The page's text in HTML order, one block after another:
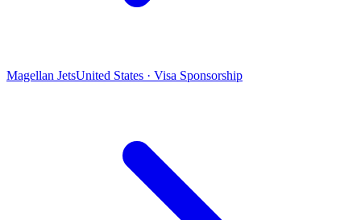
Magellan JetsUnited States · Visa Sponsorship